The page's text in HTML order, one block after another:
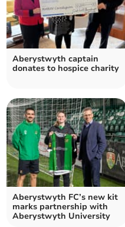
Aberystwyth captain
donates to hospice charity
Aberystwyth FC’s new kit
marks partnership with
Aberystwyth University